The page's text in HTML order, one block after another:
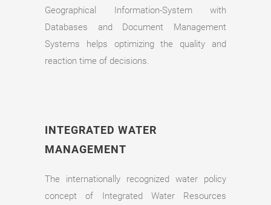
Geographical Information-System with
Databases and Document Management
Systems helps optimizing the quality and
reaction time of decisions.
INTEGRATED WATER
MANAGEMENT
The internationally recognized water policy
concept of Integrated Water Resources